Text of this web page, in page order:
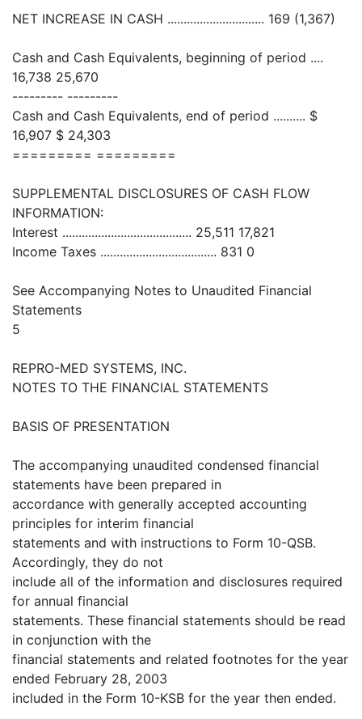
NET INCREASE IN CASH .............................. 169 (1,367)
Cash and Cash Equivalents, beginning of period ....
16,738 25,670
--------- ---------
Cash and Cash Equivalents, end of period .......... $
16,907 $ 24,303
========= =========
SUPPLEMENTAL DISCLOSURES OF CASH FLOW
INFORMATION:
Interest ........................................ 25,511 17,821
Income Taxes .................................... 831 0
See Accompanying Notes to Unaudited Financial
Statements
5
REPRO-MED SYSTEMS, INC.
NOTES TO THE FINANCIAL STATEMENTS
BASIS OF PRESENTATION
The accompanying unaudited condensed financial
statements have been prepared in
accordance with generally accepted accounting
principles for interim financial
statements and with instructions to Form 10-QSB.
Accordingly, they do not
include all of the information and disclosures required
for annual financial
statements. These financial statements should be read
in conjunction with the
financial statements and related footnotes for the year
ended February 28, 2003
included in the Form 10-KSB for the year then ended.